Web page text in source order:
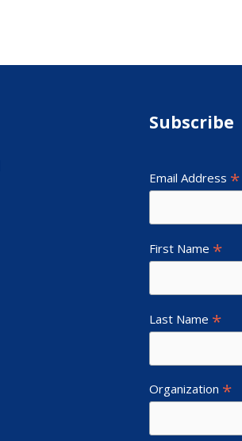
Subscribe
Email Address *
First Name *
Last Name *
Organization *